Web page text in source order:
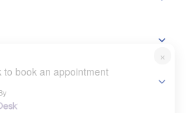
×
to book an appointment